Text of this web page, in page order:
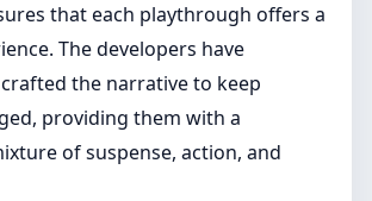
that each playthrough offers a
The developers have
the narrative to keep
providing them with a
of suspense, action, and